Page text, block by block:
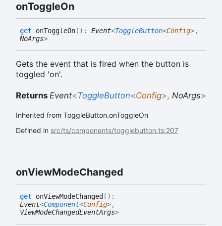
onToggleOn
get onToggleOn( ) : Event<ToggleButton<Config>,
NoArgs>
Gets the event that is fired when the button is
toggled 'on'.
Returns Event<ToggleButton<Config>, NoArgs>
Inherited from ToggleButton.onToggleOn
Defined in src/ts/components/togglebutton.ts:207
onViewModeChanged
get onViewModeChanged ( ) :
Event<Component<Config>,
ViewModeChangedEventArgs>